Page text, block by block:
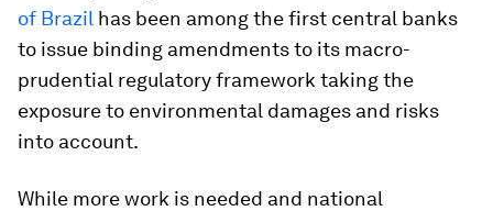
of Brazil has been among the first central banks
to issue binding amendments to its macro-
prudential regulatory framework taking the
exposure to environmental damages and risks
into account.
While more work is needed and national